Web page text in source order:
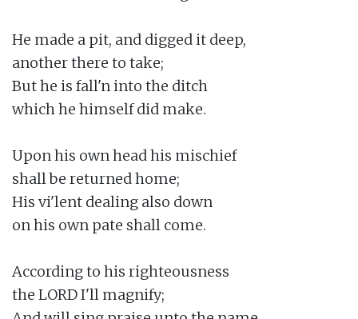
He made a pit, and digged it deep,
another there to take;
But he is fall'n into the ditch
which he himself did make.
Upon his own head his mischief
shall be returned home;
His vi'lent dealing also down
on his own pate shall come.
According to his righteousness
the LORD I'll magnify;